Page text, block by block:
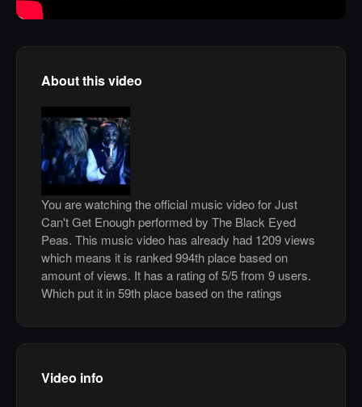
About this video
You are watching the official music video for Just
Can't Get Enough performed by The Black Eyed
Peas. This music video has already had 1209 views
which means it is ranked 994th place based on
amount of views. It has a rating of 5/5 from 9 users.
Which put it in 59th place based on the ratings
Video info